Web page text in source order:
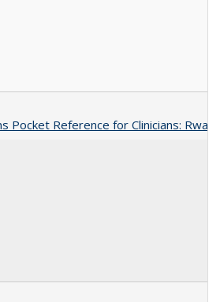
Pocket Reference for Clinicians: